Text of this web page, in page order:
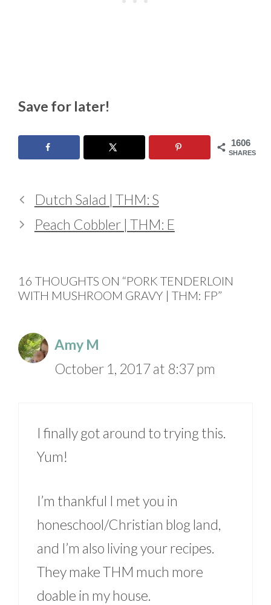
Save for later!
1606
SHARES
Dutch Salad | THM: S
Peach Cobbler | THM: E
16 THOUGHTS ON “PORK TENDERLOIN
WITH MUSHROOM GRAVY | THM: FP”
Amy M
October 1, 2017 at 8:37 pm
I finally got around to trying this.
Yum!
I’m thankful I met you in
honeschool/Christian blog land,
and I’m also living your recipes.
They make THM much more
doable in my house.